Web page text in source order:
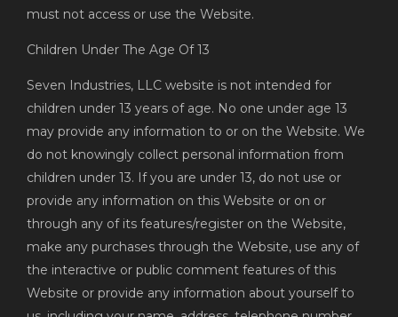
must not access or use the Website.
Children Under The Age Of 13
Seven Industries, LLC website is not intended for
children under 13 years of age. No one under age 13
may provide any information to or on the Website. We
do not knowingly collect personal information from
children under 13. If you are under 13, do not use or
provide any information on this Website or on or
through any of its features/register on the Website,
make any purchases through the Website, use any of
the interactive or public comment features of this
Website or provide any information about yourself to